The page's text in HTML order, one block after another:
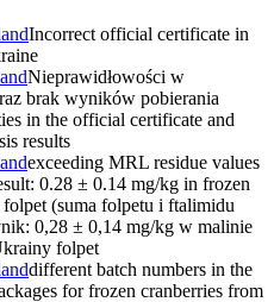
Incorrect official certificate in
Nieprawidłowości w
brak wyników pobierania
in the official certificate and
results
exceeding MRL residue values ​​
0.28 ± 0.14 mg/kg in frozen
(suma folpetu i ftalimidu
0,28 ± 0,14 mg/kg w malinie
folpet
different batch numbers in the
for frozen cranberries from